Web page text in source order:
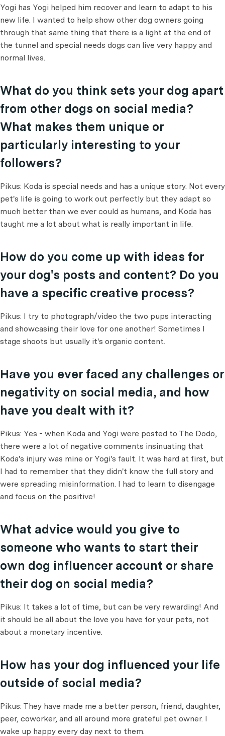
Yogi has Yogi helped him recover and learn to adapt to his
new life. I wanted to help show other dog owners going
through that same thing that there is a light at the end of
the tunnel and special needs dogs can live very happy and
normal lives.
What do you think sets your dog apart
from other dogs on social media?
What makes them unique or
particularly interesting to your
followers?
Pikus: Koda is special needs and has a unique story. Not every
pet's life is going to work out perfectly but they adapt so
much better than we ever could as humans, and Koda has
taught me a lot about what is really important in life.
How do you come up with ideas for
your dog's posts and content? Do you
have a specific creative process?
Pikus: I try to photograph/video the two pups interacting
and showcasing their love for one another! Sometimes I
stage shoots but usually it's organic content.
Have you ever faced any challenges or
negativity on social media, and how
have you dealt with it?
Pikus: Yes - when Koda and Yogi were posted to The Dodo,
there were a lot of negative comments insinuating that
Koda's injury was mine or Yogi's fault. It was hard at first, but
I had to remember that they didn't know the full story and
were spreading misinformation. I had to learn to disengage
and focus on the positive!
What advice would you give to
someone who wants to start their
own dog influencer account or share
their dog on social media?
Pikus: It takes a lot of time, but can be very rewarding! And
it should be all about the love you have for your pets, not
about a monetary incentive.
How has your dog influenced your life
outside of social media?
Pikus: They have made me a better person, friend, daughter,
peer, coworker, and all around more grateful pet owner. I
wake up happy every day next to them.